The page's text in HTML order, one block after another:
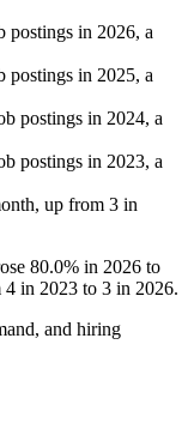
postings in 2026, a
postings in 2025, a
postings in 2024, a
postings in 2023, a
, up from 3 in
80.0% in 2026 to
4 in 2023 to 3 in 2026.
and hiring